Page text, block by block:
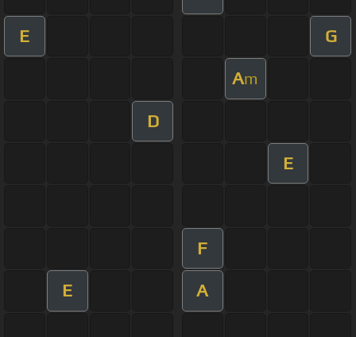
E G
Am
D
E
F
E A